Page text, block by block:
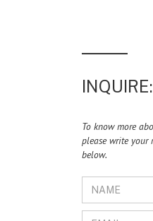
INQUIRE:
To know more
please write your
below.